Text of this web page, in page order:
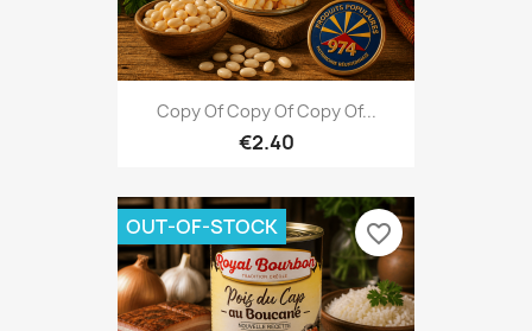
Copy Of Copy Of Copy Of...
€2.40
OUT-OF-STOCK favorite_border